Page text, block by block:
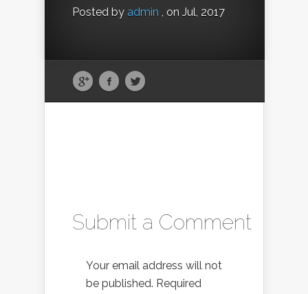
Posted by admin , on Jul, 2017
Submit a Comment
Your email address will not
be published. Required